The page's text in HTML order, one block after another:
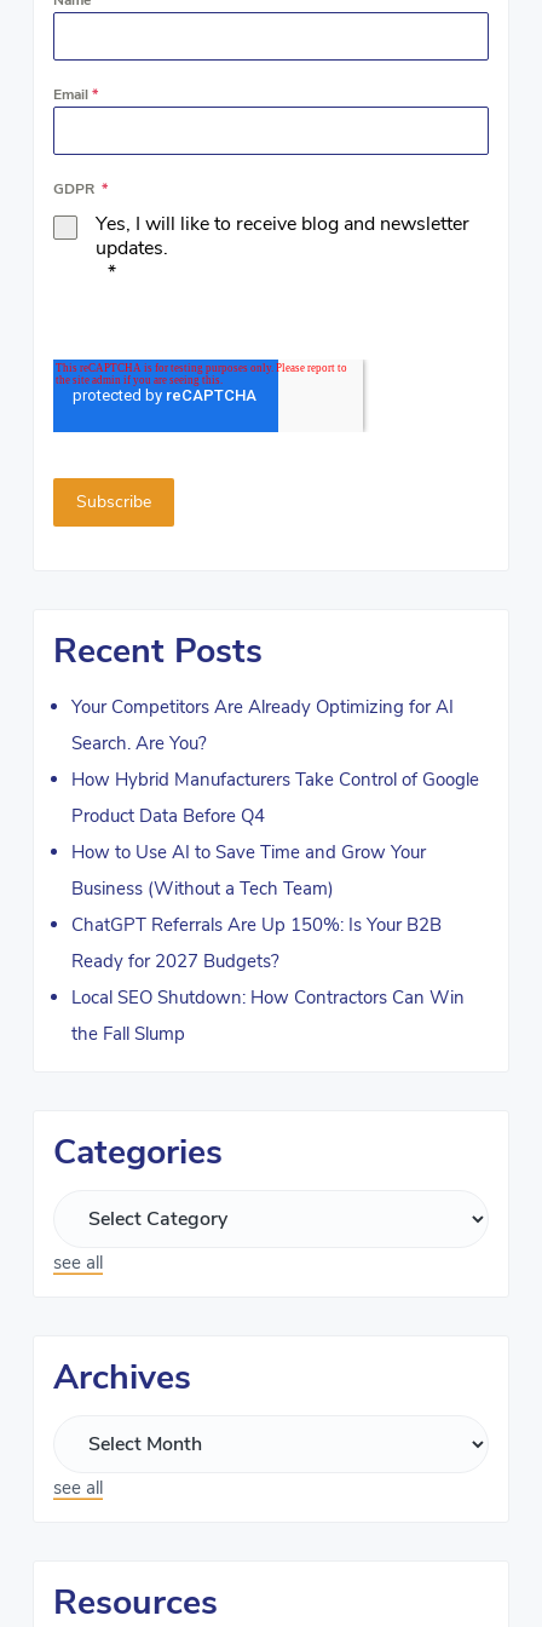
Email *
GDPR *
Yes, I will like to receive blog and newsletter
updates.
*
Recent Posts
Your Competitors Are Already Optimizing for AI
Search. Are You?
How Hybrid Manufacturers Take Control of Google
Product Data Before Q4
How to Use AI to Save Time and Grow Your
Business (Without a Tech Team)
ChatGPT Referrals Are Up 150%: Is Your B2B
Ready for 2027 Budgets?
Local SEO Shutdown: How Contractors Can Win
the Fall Slump
Categories
see all
Archives
see all
Resources